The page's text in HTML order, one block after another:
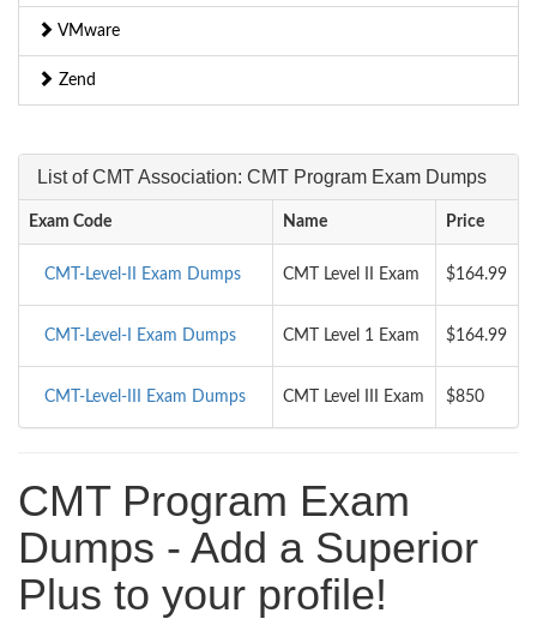
VMware
Zend
List of CMT Association: CMT Program Exam Dumps
Exam Code Name Price
CMT-Level-II Exam Dumps CMT Level II Exam $164.99
CMT-Level-I Exam Dumps CMT Level 1 Exam $164.99
CMT-Level-III Exam Dumps CMT Level III Exam $850
CMT Program Exam
Dumps - Add a Superior
Plus to your profile!